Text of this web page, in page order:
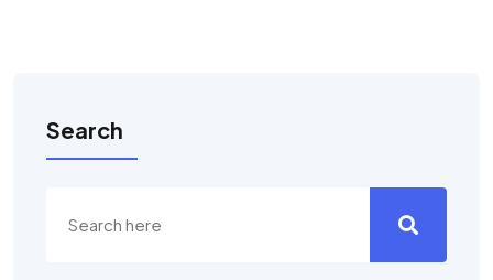
Search